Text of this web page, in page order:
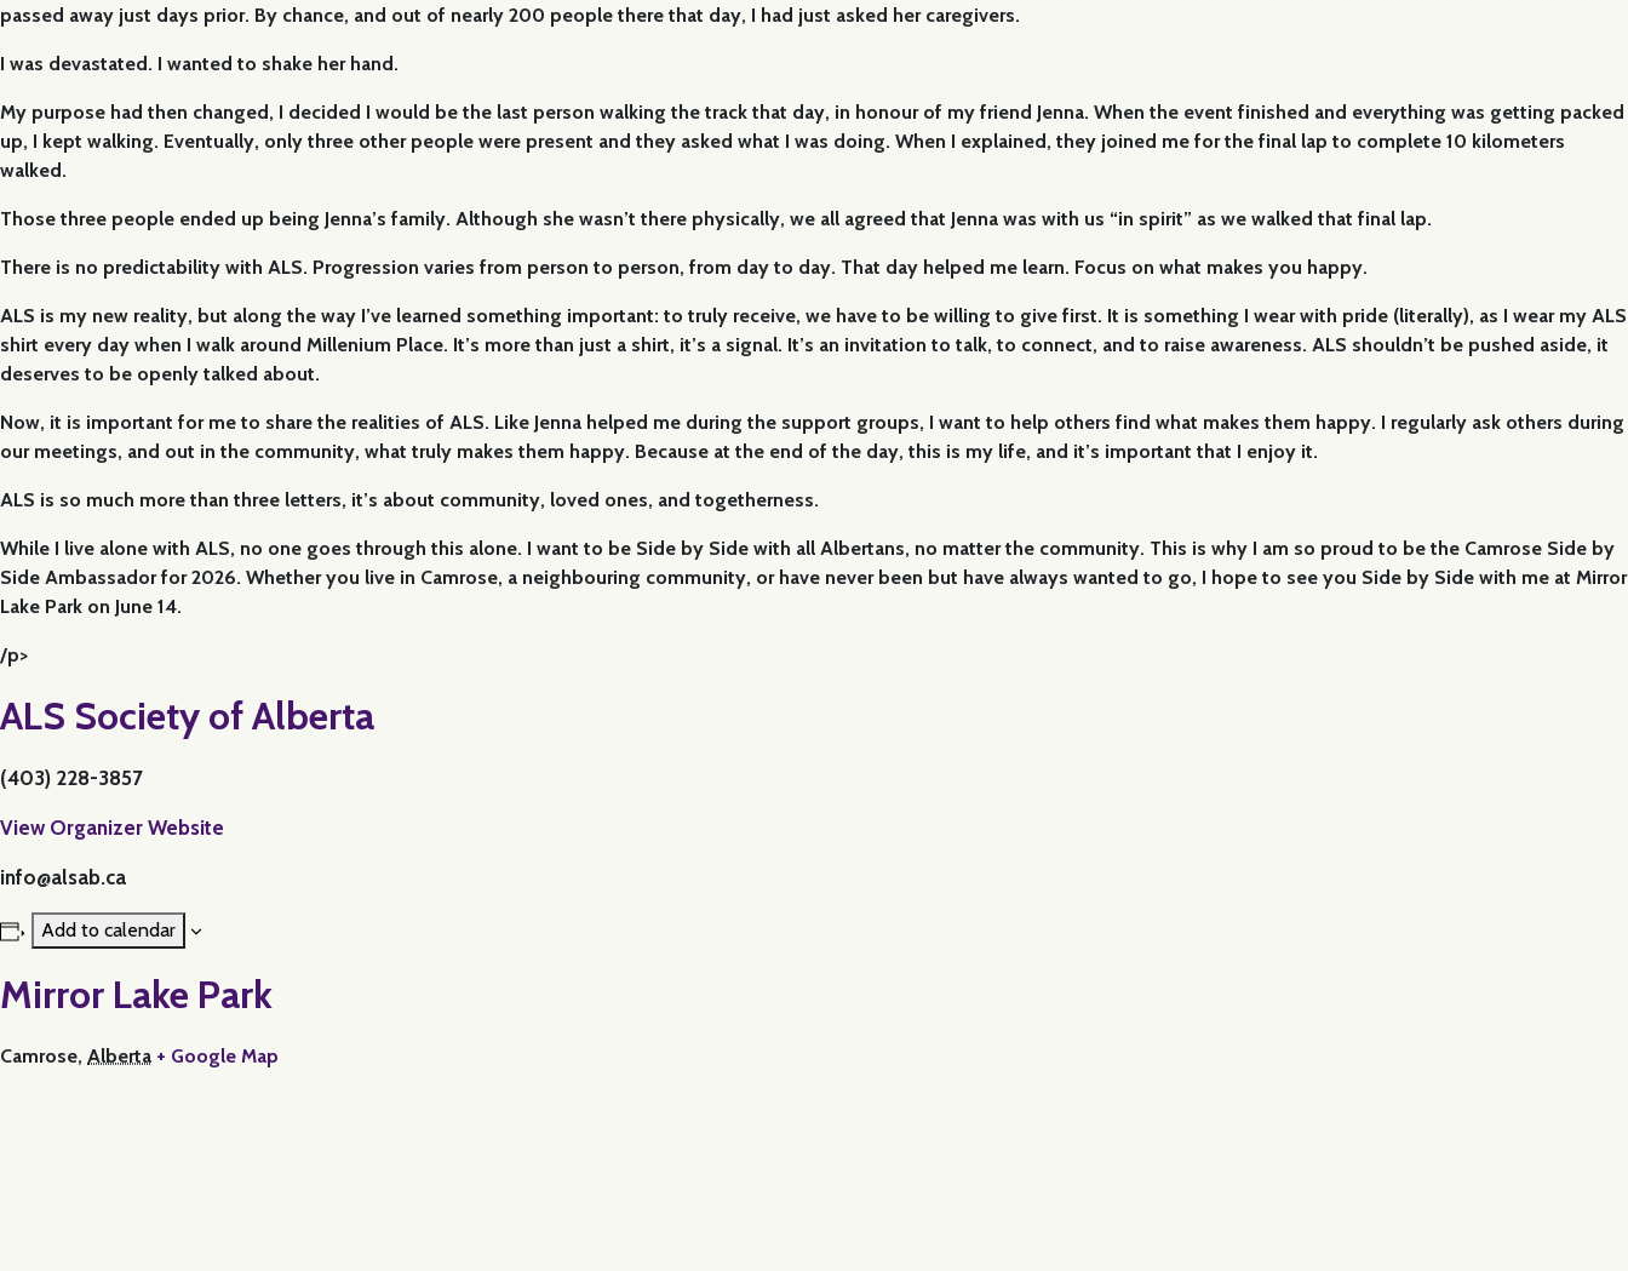
passed away just days prior. By chance, and out of nearly 200 people there that day, I had just asked her caregivers.
I was devastated. I wanted to shake her hand.
My purpose had then changed, I decided I would be the last person walking the track that day, in honour of my friend Jenna. When the event finished and everything was getting packed
up, I kept walking. Eventually, only three other people were present and they asked what I was doing. When I explained, they joined me for the final lap to complete 10 kilometers
walked.
Those three people ended up being Jenna’s family. Although she wasn’t there physically, we all agreed that Jenna was with us “in spirit” as we walked that final lap.
There is no predictability with ALS. Progression varies from person to person, from day to day. That day helped me learn. Focus on what makes you happy.
ALS is my new reality, but along the way I’ve learned something important: to truly receive, we have to be willing to give first. It is something I wear with pride (literally), as I wear my ALS
shirt every day when I walk around Millenium Place. It’s more than just a shirt, it’s a signal. It’s an invitation to talk, to connect, and to raise awareness. ALS shouldn’t be pushed aside, it
deserves to be openly talked about.
Now, it is important for me to share the realities of ALS. Like Jenna helped me during the support groups, I want to help others find what makes them happy. I regularly ask others during
our meetings, and out in the community, what truly makes them happy. Because at the end of the day, this is my life, and it’s important that I enjoy it.
ALS is so much more than three letters, it’s about community, loved ones, and togetherness.
While I live alone with ALS, no one goes through this alone. I want to be Side by Side with all Albertans, no matter the community. This is why I am so proud to be the Camrose Side by
Side Ambassador for 2026. Whether you live in Camrose, a neighbouring community, or have never been but have always wanted to go, I hope to see you Side by Side with me at Mirror
Lake Park on June 14.
/p>
ALS Society of Alberta
(403) 228-3857
View Organizer Website
info@alsab.ca
Add to calendar
Mirror Lake Park
Camrose, Alberta + Google Map